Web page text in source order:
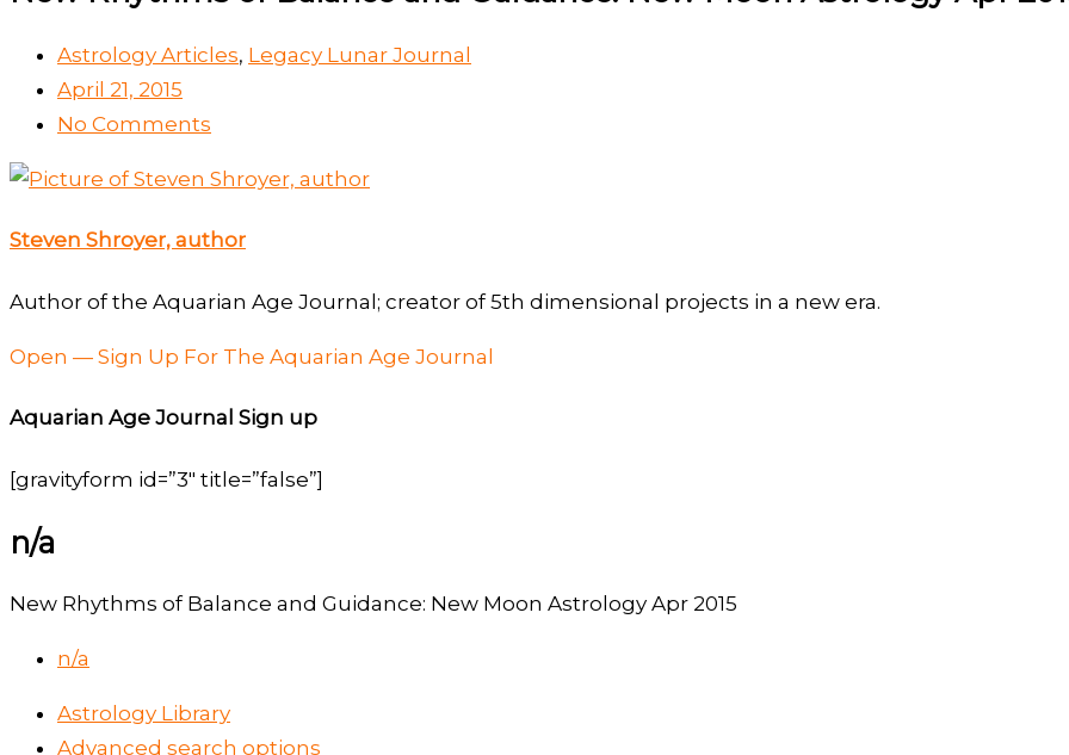
Astrology Articles, Legacy Lunar Journal
April 21, 2015
No Comments
Steven Shroyer, author
Author of the Aquarian Age Journal; creator of 5th dimensional projects in a new era.
Open — Sign Up For The Aquarian Age Journal
Aquarian Age Journal Sign up
[gravityform id=”3″ title=”false”]
n/a
New Rhythms of Balance and Guidance: New Moon Astrology Apr 2015
n/a
Astrology Library
Advanced search options